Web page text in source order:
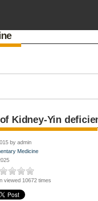
Kidney-Yin
by admin
Medicine
viewed 10672 times